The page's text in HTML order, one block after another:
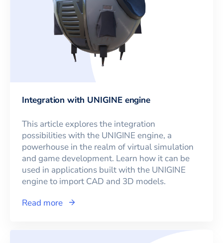
Integration with UNIGINE engine
This article explores the integration
possibilities with the UNIGINE engine, a
powerhouse in the realm of virtual simulation
and game development. Learn how it can be
used in applications built with the UNIGINE
engine to import CAD and 3D models.
Read more